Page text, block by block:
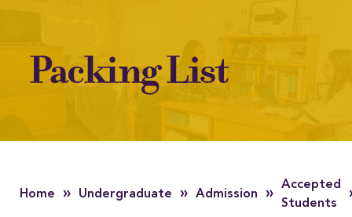
Packing List
Home » Undergraduate » Admission »
Accepted
Students